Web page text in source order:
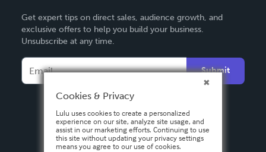
Deutsch
Français
Español
Get expert tips on direct sales, audience growth, and
exclusive offers to help you build your business.
Unsubscribe at any time.
Submit
Cookies & Privacy
Lulu uses cookies to create a personalized
experience on our site, analyze site usage, and
assist in our marketing efforts. Continuing to use
this site without updating your privacy settings
means you agree to our use of cookies.